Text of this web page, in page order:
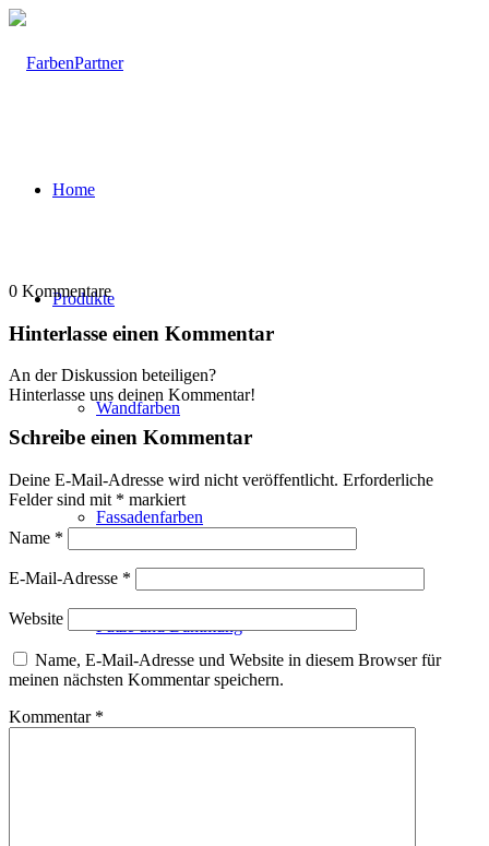
Home
Produkte
Wandfarben
Fassadenfarben
Putze und Dämmung
0 Kommentare
Hinterlasse einen Kommentar
An der Diskussion beteiligen?
Hinterlasse uns deinen Kommentar!
Schreibe einen Kommentar
Deine E-Mail-Adresse wird nicht veröffentlicht. Erforderliche
Felder sind mit * markiert
Name *
E-Mail-Adresse *
Website
Name, E-Mail-Adresse und Website in diesem Browser für
meinen nächsten Kommentar speichern.
Kommentar *